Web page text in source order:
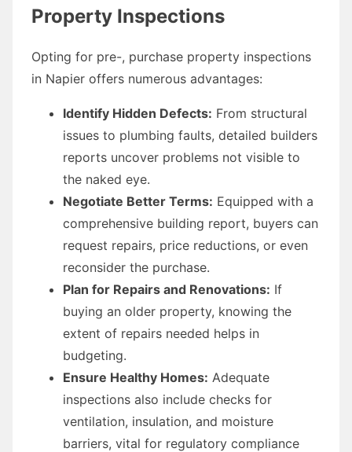
Property Inspections
Opting for pre-, purchase property inspections
in Napier offers numerous advantages:
Identify Hidden Defects: From structural
issues to plumbing faults, detailed builders
reports uncover problems not visible to
the naked eye.
Negotiate Better Terms: Equipped with a
comprehensive building report, buyers can
request repairs, price reductions, or even
reconsider the purchase.
Plan for Repairs and Renovations: If
buying an older property, knowing the
extent of repairs needed helps in
budgeting.
Ensure Healthy Homes: Adequate
inspections also include checks for
ventilation, insulation, and moisture
barriers, vital for regulatory compliance